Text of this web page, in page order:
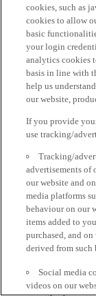
cookies, such as
cookies to allow
basic
your login
analytics cookies
basis in line with
help us
our website,
If you provide
use tracking/
Tracking/
advertisements of
our website and
media platforms
behaviour on our
items added to
purchased, and
derived from such
Social media
videos on our